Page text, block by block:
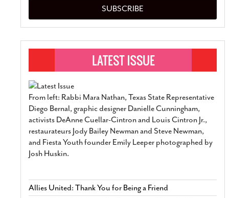
SUBSCRIBE
From left: Rabbi Mara Nathan, Texas State Representative
Diego Bernal, graphic designer Danielle Cunningham,
activists DeAnne Cuellar-Cintron and Louis Cintron Jr.,
restaurateurs Jody Bailey Newman and Steve Newman,
and Fiesta Youth founder Emily Leeper photographed by
Josh Huskin.
Allies United: Thank You for Being a Friend